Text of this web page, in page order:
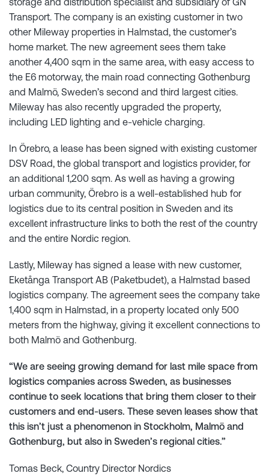
Transport. The company is an existing customer in two
other Mileway properties in Halmstad, the customer’s
home market. The new agreement sees them take
another 4,400 sqm in the same area, with easy access to
the E6 motorway, the main road connecting Gothenburg
and Malmö, Sweden’s second and third largest cities.
Mileway has also recently upgraded the property,
including LED lighting and e-vehicle charging.
In Örebro, a lease has been signed with existing customer
DSV Road, the global transport and logistics provider, for
an additional 1,200 sqm. As well as having a growing
urban community, Örebro is a well-established hub for
logistics due to its central position in Sweden and its
excellent infrastructure links to both the rest of the country
and the entire Nordic region.
Lastly, Mileway has signed a lease with new customer,
Eketånga Transport AB (Paketbudet), a Halmstad based
logistics company. The agreement sees the company take
1,400 sqm in Halmstad, in a property located only 500
meters from the highway, giving it excellent connections to
both Malmö and Gothenburg.
“We are seeing growing demand for last mile space from
logistics companies across Sweden, as businesses
continue to seek locations that bring them closer to their
customers and end-users. These seven leases show that
this isn’t just a phenomenon in Stockholm, Malmö and
Gothenburg, but also in Sweden’s regional cities.”
Tomas Beck, Country Director Nordics